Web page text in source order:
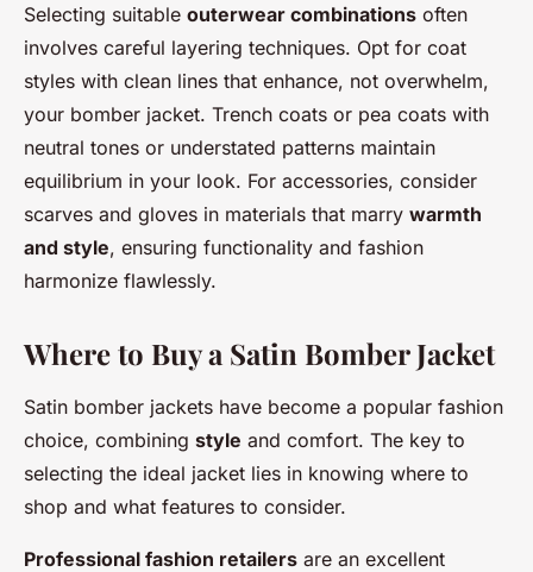
Selecting suitable outerwear combinations often
involves careful layering techniques. Opt for coat
styles with clean lines that enhance, not overwhelm,
your bomber jacket. Trench coats or pea coats with
neutral tones or understated patterns maintain
equilibrium in your look. For accessories, consider
scarves and gloves in materials that marry warmth
and style, ensuring functionality and fashion
harmonize flawlessly.
Where to Buy a Satin Bomber Jacket
Satin bomber jackets have become a popular fashion
choice, combining style and comfort. The key to
selecting the ideal jacket lies in knowing where to
shop and what features to consider.
Professional fashion retailers are an excellent